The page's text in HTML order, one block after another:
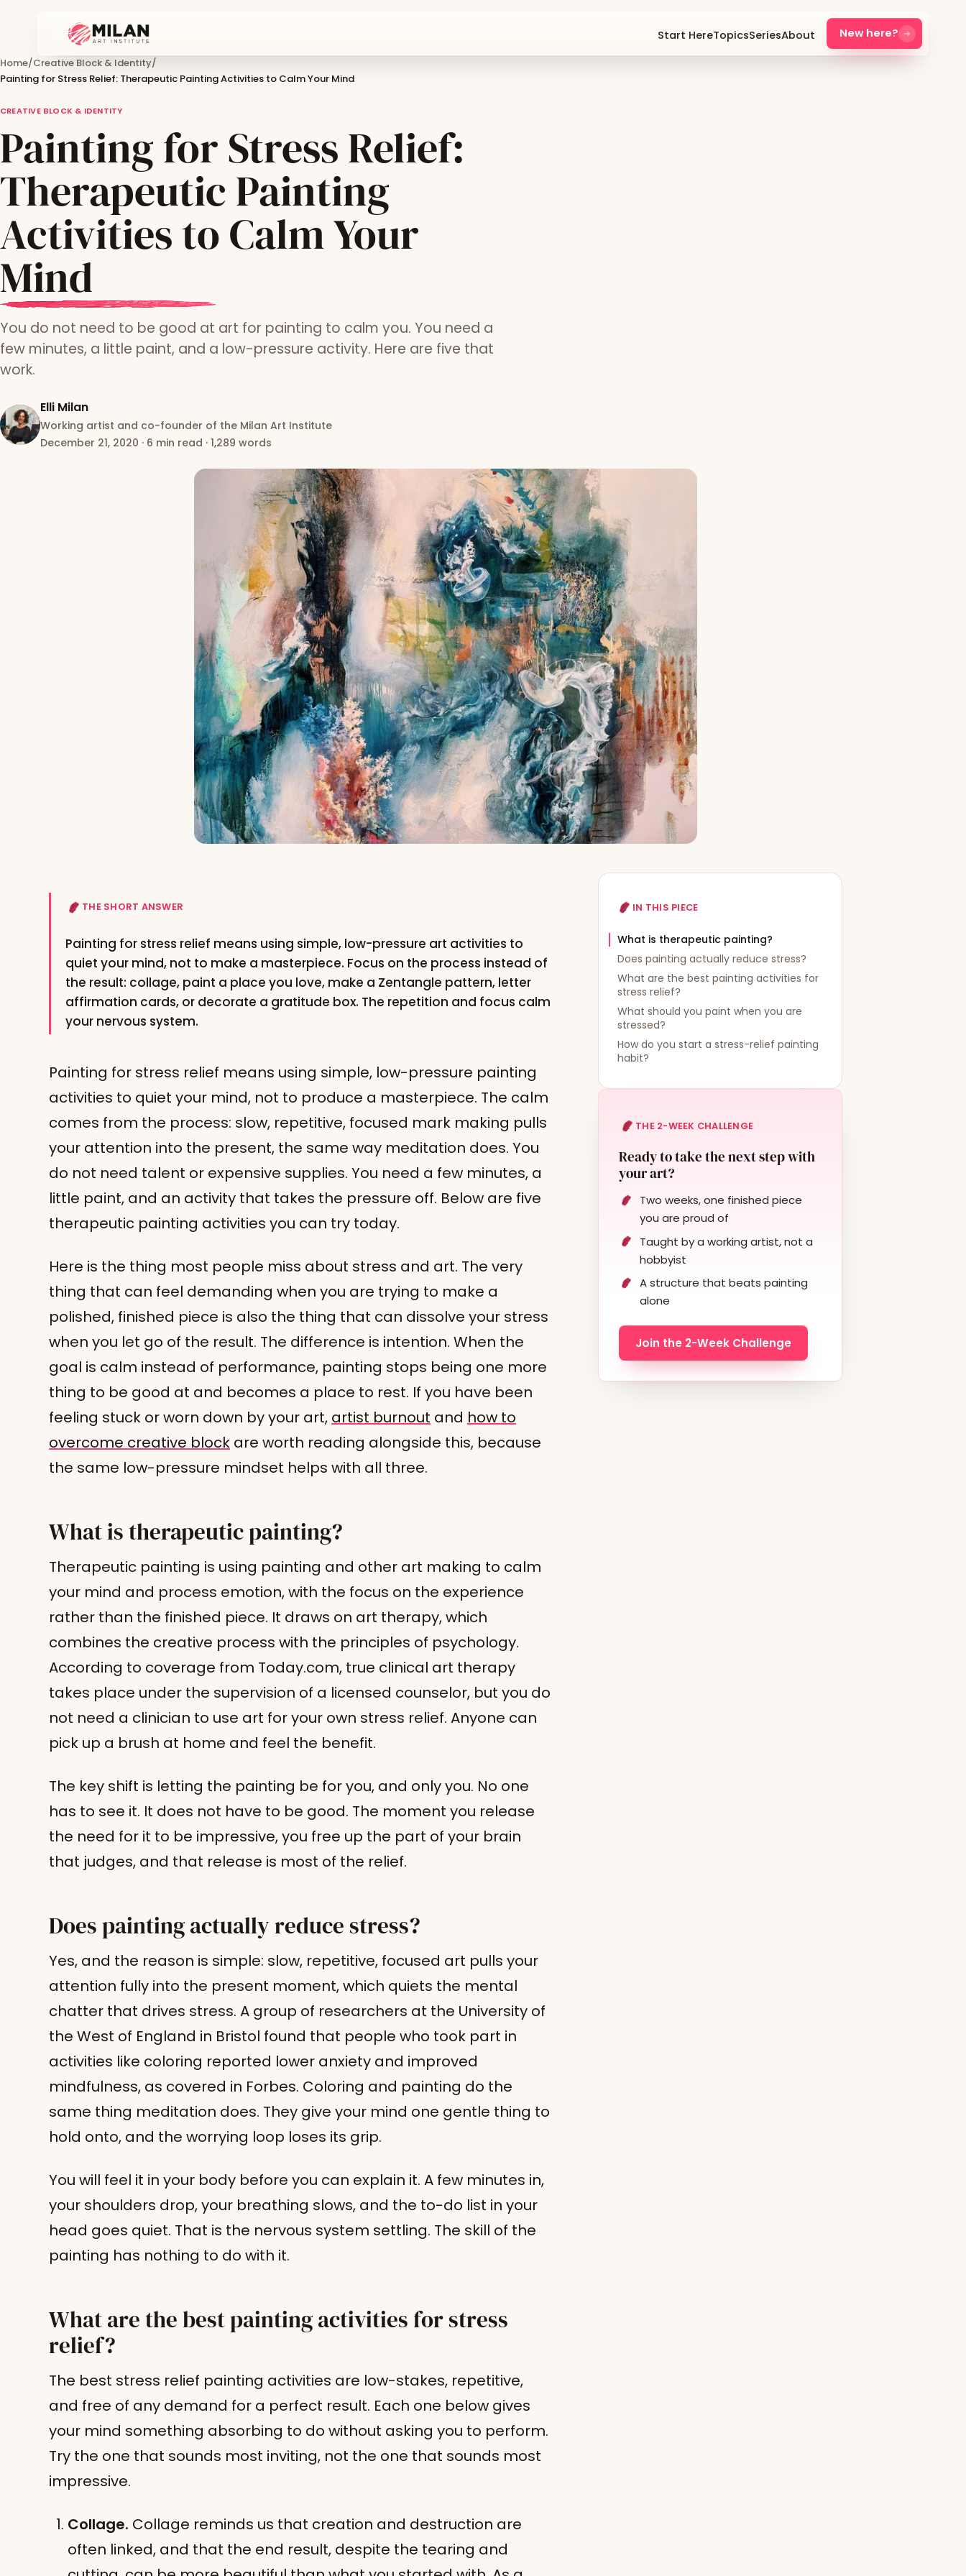
Start HereTopicsSeriesAbout New here?
Home/Creative Block & Identity/
Painting for Stress Relief: Therapeutic Painting Activities to Calm Your Mind
CREATIVE BLOCK & IDENTITY
Painting for Stress Relief:
Therapeutic Painting
Activities to Calm Your
Mind
You do not need to be good at art for painting to calm you. You need a
few minutes, a little paint, and a low-pressure activity. Here are five that
work.
Elli Milan
Working artist and co-founder of the Milan Art Institute
December 21, 2020 · 6 min read · 1,289 words
THE SHORT ANSWER
Painting for stress relief means using simple, low-pressure art activities to
quiet your mind, not to make a masterpiece. Focus on the process instead of
the result: collage, paint a place you love, make a Zentangle pattern, letter
affirmation cards, or decorate a gratitude box. The repetition and focus calm
your nervous system.
Painting for stress relief means using simple, low-pressure painting
activities to quiet your mind, not to produce a masterpiece. The calm
comes from the process: slow, repetitive, focused mark making pulls
your attention into the present, the same way meditation does. You
do not need talent or expensive supplies. You need a few minutes, a
little paint, and an activity that takes the pressure off. Below are five
therapeutic painting activities you can try today.
Here is the thing most people miss about stress and art. The very
thing that can feel demanding when you are trying to make a
polished, finished piece is also the thing that can dissolve your stress
when you let go of the result. The difference is intention. When the
goal is calm instead of performance, painting stops being one more
thing to be good at and becomes a place to rest. If you have been
feeling stuck or worn down by your art, artist burnout and how to
overcome creative block are worth reading alongside this, because
the same low-pressure mindset helps with all three.
What is therapeutic painting?
Therapeutic painting is using painting and other art making to calm
your mind and process emotion, with the focus on the experience
rather than the finished piece. It draws on art therapy, which
combines the creative process with the principles of psychology.
According to coverage from Today.com, true clinical art therapy
takes place under the supervision of a licensed counselor, but you do
not need a clinician to use art for your own stress relief. Anyone can
pick up a brush at home and feel the benefit.
The key shift is letting the painting be for you, and only you. No one
has to see it. It does not have to be good. The moment you release
the need for it to be impressive, you free up the part of your brain
that judges, and that release is most of the relief.
Does painting actually reduce stress?
Yes, and the reason is simple: slow, repetitive, focused art pulls your
attention fully into the present moment, which quiets the mental
chatter that drives stress. A group of researchers at the University of
the West of England in Bristol found that people who took part in
activities like coloring reported lower anxiety and improved
mindfulness, as covered in Forbes. Coloring and painting do the
same thing meditation does. They give your mind one gentle thing to
hold onto, and the worrying loop loses its grip.
You will feel it in your body before you can explain it. A few minutes in,
your shoulders drop, your breathing slows, and the to-do list in your
head goes quiet. That is the nervous system settling. The skill of the
painting has nothing to do with it.
What are the best painting activities for stress
relief?
The best stress relief painting activities are low-stakes, repetitive,
and free of any demand for a perfect result. Each one below gives
your mind something absorbing to do without asking you to perform.
Try the one that sounds most inviting, not the one that sounds most
impressive.
Collage. Collage reminds us that creation and destruction are
often linked, and that the end result, despite the tearing and
IN THIS PIECE
What is therapeutic painting?
Does painting actually reduce stress?
What are the best painting activities for
stress relief?
What should you paint when you are
stressed?
How do you start a stress-relief painting
habit?
THE 2-WEEK CHALLENGE
Ready to take the next step with
your art?
Two weeks, one finished piece
you are proud of
Taught by a working artist, not a
hobbyist
A structure that beats painting
alone
Join the 2-Week Challenge